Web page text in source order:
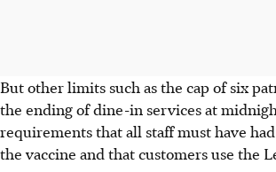
But other limits such as the cap of six
the ending of dine-in services at
requirements that all staff must have
the vaccine and that customers use the